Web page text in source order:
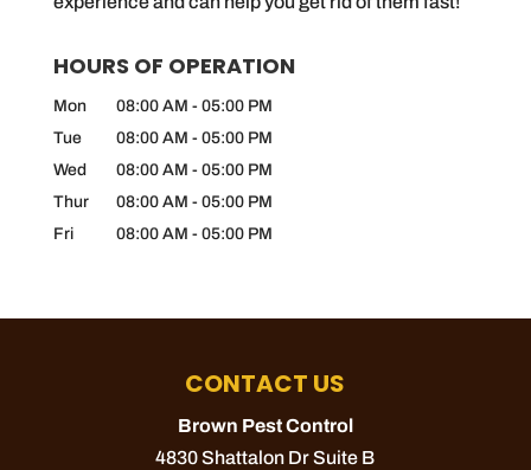
HOURS OF OPERATION
Mon 08:00 AM - 05:00 PM
Tue
08:00 AM - 05:00 PM
Wed
08:00 AM - 05:00 PM
Thur
08:00 AM - 05:00 PM
Fri
08:00 AM - 05:00 PM
CONTACT US
Brown Pest Control
4830 Shattalon Dr Suite B